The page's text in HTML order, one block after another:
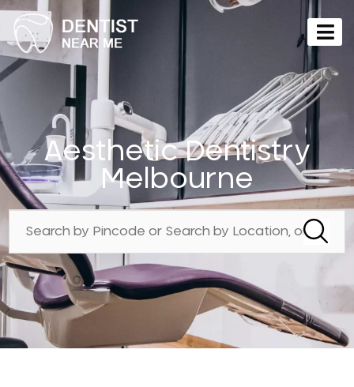
Aesthetic Dentistry
Melbourne